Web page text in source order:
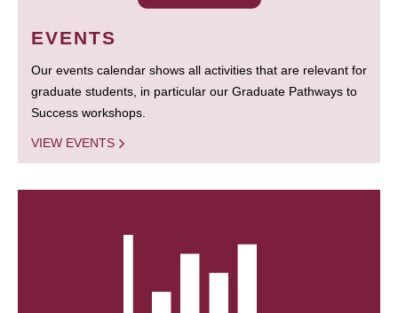
EVENTS
Our events calendar shows all activities that are relevant for
graduate students, in particular our Graduate Pathways to
Success workshops.
VIEW EVENTS